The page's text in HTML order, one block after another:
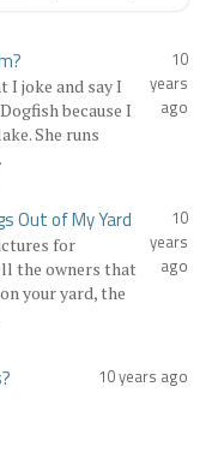
I joke and say I
because I
She runs
10
years
ago
Out of My Yard
for
the owners that
your yard, the
10
years
ago
10 years ago